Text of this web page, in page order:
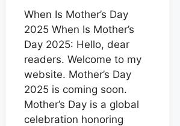
e
b
o
o
k
t
s
A
p
p
s
e
n
g
e
r
e
t
d
d
i
t
n
k
e
d
I
n
a
e
When Is Mother’s Day
2025 When Is Mother’s
Day 2025: Hello, dear
readers. Welcome to my
website. Mother’s Day
2025 is coming soon.
Mother’s Day is a global
celebration honoring